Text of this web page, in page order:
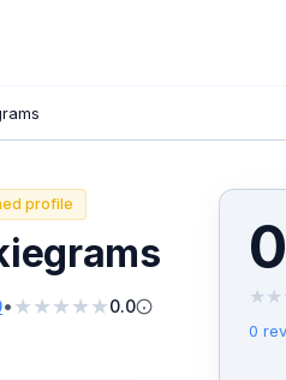
profile
• ★★★★★0.0
★ ★
0